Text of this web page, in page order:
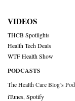
VIDEOS
THCB Spotlights
Health Tech Deals
WTF Health Show
PODCASTS
The Health Care Blog’s
iTunes Spotify